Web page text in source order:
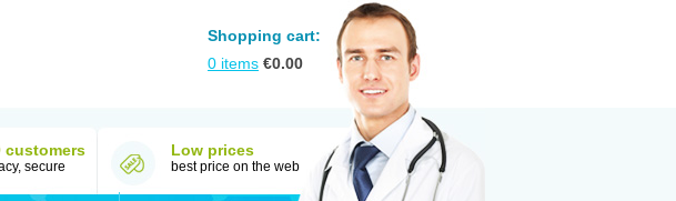
Shopping cart:
0 items €0.00
customers
secure
Low prices
best price on the web